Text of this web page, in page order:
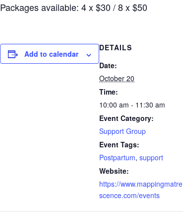
Packages available: 4 x $30 / 8 x $50
Add to calendar
DETAILS
Date:
October 20
Time:
10:00 am - 11:30 am
Event Category:
Support Group
Event Tags:
Postpartum, support
Website:
https://www.mappingmatre
scence.com/events